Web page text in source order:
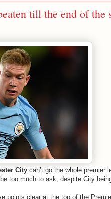
till the end of the
City can’t go the whole premier
too much to ask, despite City
points clear at the top of the